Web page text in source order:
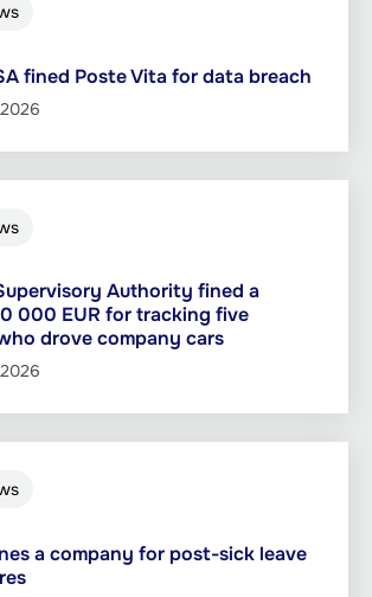
fined Poste Vita for data breach
Authority fined a
000 EUR for tracking five
drove company cars
a company for post-sick leave